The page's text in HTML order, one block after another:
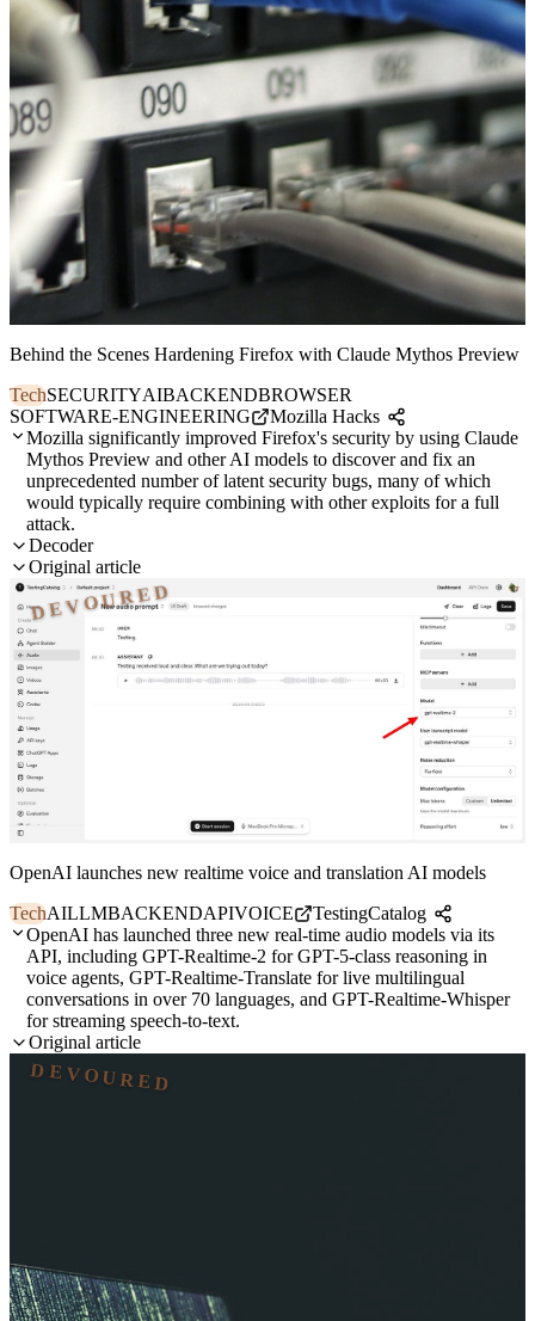
Behind the Scenes Hardening Firefox with Claude Mythos Preview
TechSECURITYAIBACKENDBROWSER
SOFTWARE-ENGINEERING
Mozilla Hacks
Mozilla significantly improved Firefox's security by using Claude
Mythos Preview and other AI models to discover and fix an
unprecedented number of latent security bugs, many of which
would typically require combining with other exploits for a full
attack.
Decoder
Original article
DEVOURED
OpenAI launches new realtime voice and translation AI models
TechAILLMBACKENDAPIVOICE
TestingCatalog
OpenAI has launched three new real-time audio models via its
API, including GPT-Realtime-2 for GPT-5-class reasoning in
voice agents, GPT-Realtime-Translate for live multilingual
conversations in over 70 languages, and GPT-Realtime-Whisper
for streaming speech-to-text.
Original article
DEVOURED